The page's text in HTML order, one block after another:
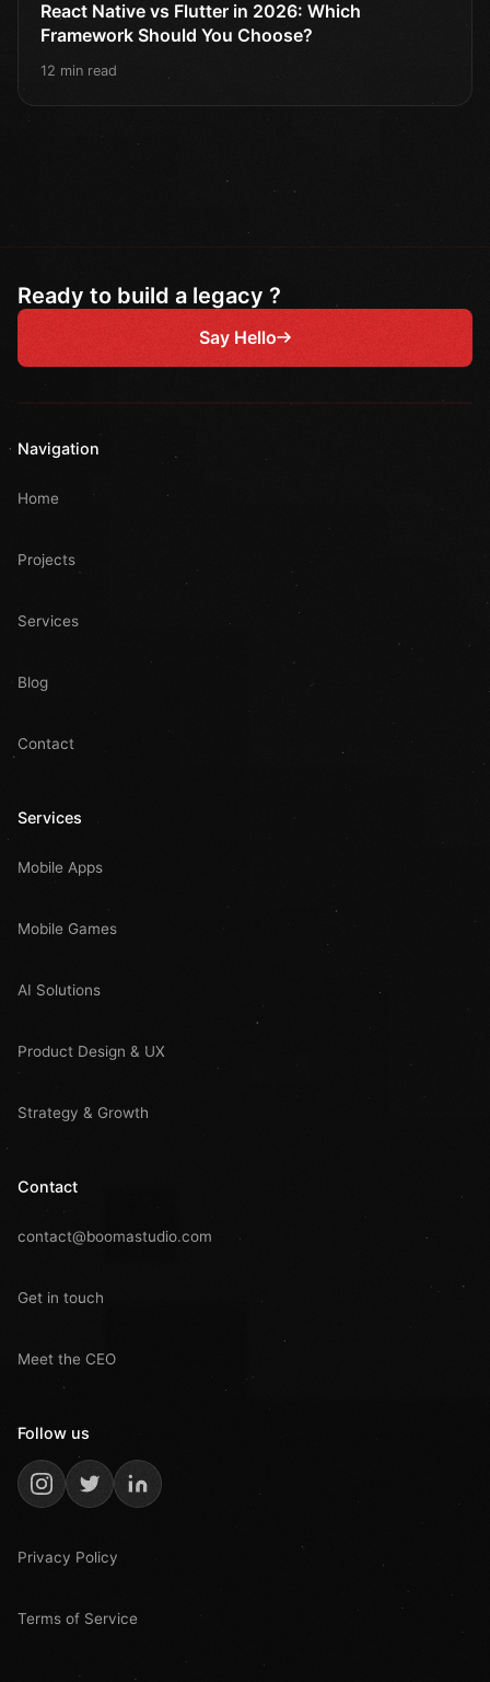
React Native vs Flutter in 2026: Which
Framework Should You Choose?
12 min read
Ready to build a legacy ?
Say Hello
Navigation
Home
Projects
Services
Blog
Contact
Services
Mobile Apps
Mobile Games
AI Solutions
Product Design & UX
Strategy & Growth
Contact
contact@boomastudio.com
Get in touch
Meet the CEO
Follow us
Privacy Policy
Terms of Service